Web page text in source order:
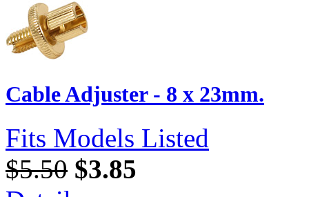
Cable Adjuster - 8 x 23mm.
Fits Models Listed
$5.50 $3.85